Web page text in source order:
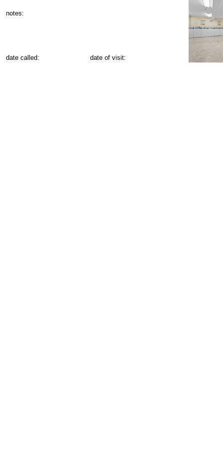
notes:
date called: date of visit: